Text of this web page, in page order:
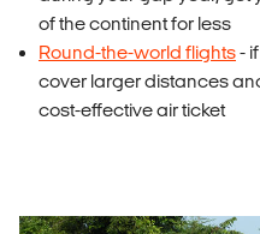
of the continent for less
Round-the-world flights-
cover larger distances
cost-effective air ticket